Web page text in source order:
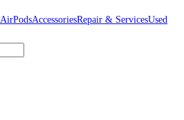
AirPodsAccessoriesRepair & ServicesUsed